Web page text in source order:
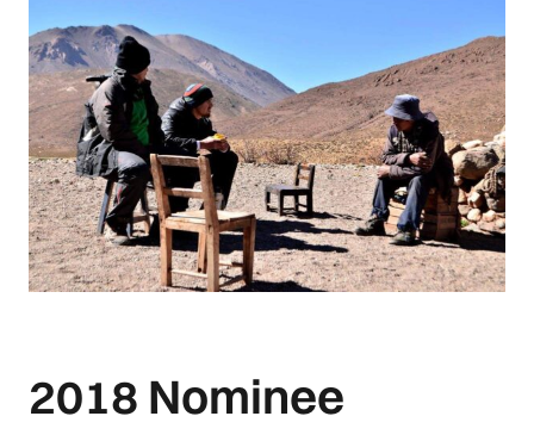
2018 Nominee